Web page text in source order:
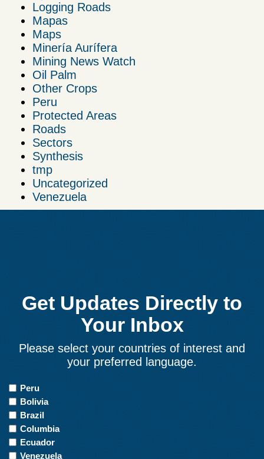
Logging Roads
Mapas
Maps
Minería Aurífera
Mining News Watch
Oil Palm
Other Crops
Peru
Protected Areas
Roads
Sectors
Synthesis
tmp
Uncategorized
Venezuela
Get Updates Directly to
Your Inbox
Please select your countries of interest and
your preferred language.
Countries
of
Interest
Peru
Bolivia
Brazil
Columbia
Ecuador
Venezuela